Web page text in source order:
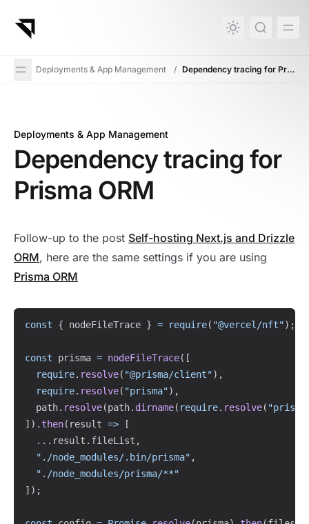
Deployments & App Management / Dependency tracing for Prisma ORM
Dependency tracing for Prisma ORM
Deployments & App Management
Dependency tracing for
Prisma ORM
Follow-up to the post Self-hosting Next.js and Drizzle
ORM, here are the same settings if you are using
Prisma ORM
const { nodeFileTrace } = require( "@vercel/nft") ;
const prisma = nodeFileTrace( [
require. resolve( "@prisma/client") ,
require. resolve( "prisma") ,
  path
. resolve(path. dirname( require. resolve(
] ) . then( result =>
[
... result . fileList ,
"./node_modules/.bin/prisma" ,
"./node_modules/prisma/**"
] ) ;
Copy